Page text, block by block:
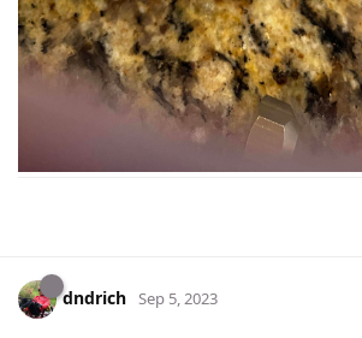
dndrich Sep 5, 2023